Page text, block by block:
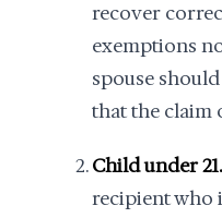
recover
exemptions
spouse
that the claim
Child under 21.
recipient who